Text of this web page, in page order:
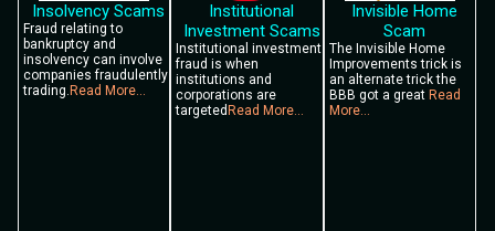
Insolvency Scams
Fraud relating to
bankruptcy and
insolvency can involve
companies fraudulently
trading. Read More...
Institutional
Investment Scams
Institutional investment
fraud is when
institutions and
corporations are
targeted Read More...
Invisible Home
Scam
The Invisible Home
Improvements trick is
an alternate trick the
BBB got a great Read
More...